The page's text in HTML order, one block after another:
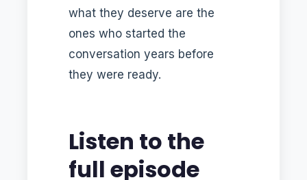
what they deserve are the
ones who started the
conversation years before
they were ready.
Listen to the
full episode